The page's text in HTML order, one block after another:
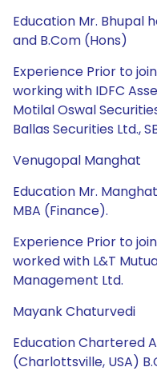
Education Mr. Bhupal
and B.Com (Hons)
Experience Prior to
working with IDFC
Motilal Oswal
Ballas Securities Ltd.,
Venugopal Manghat
Education Mr.
MBA (Finance).
Experience Prior to
worked with L&T
Management Ltd.
Mayank Chaturvedi
Education Chartered
(Charlottsville, USA)